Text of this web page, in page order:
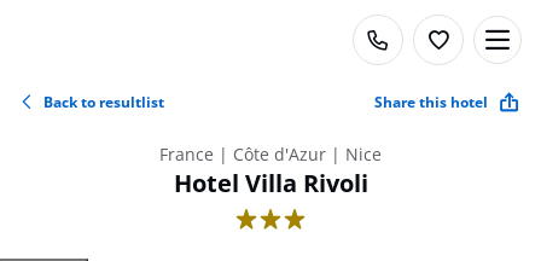
Back to resultlist Share this hotel
France | Côte d'Azur | Nice
Hotel Villa Rivoli
3